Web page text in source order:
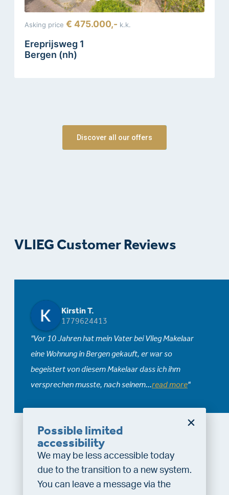
Asking price € 475.000,- k.k.
Ereprijsweg 1
Bergen (nh)
Discover all our offers
VLIEG Customer Reviews
Kirstin T.
1779624413
Vor 10 Jahren hat mein Vater bei Vlieg Makelaar
eine Wohnung in Bergen gekauft, er war so
begeistert von diesem Makelaar dass ich ihm
versprechen musste, nach seinem...read more
Possible limited
accessibility
We may be less accessible today
due to the transition to a new system.
You can leave a message via the